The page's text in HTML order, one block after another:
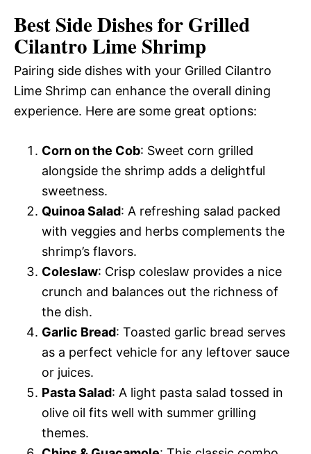
Best Side Dishes for Grilled
Cilantro Lime Shrimp
Pairing side dishes with your Grilled Cilantro
Lime Shrimp can enhance the overall dining
experience. Here are some great options:
Corn on the Cob: Sweet corn grilled
alongside the shrimp adds a delightful
sweetness.
Quinoa Salad: A refreshing salad packed
with veggies and herbs complements the
shrimp’s flavors.
Coleslaw: Crisp coleslaw provides a nice
crunch and balances out the richness of
the dish.
Garlic Bread: Toasted garlic bread serves
as a perfect vehicle for any leftover sauce
or juices.
Pasta Salad: A light pasta salad tossed in
olive oil fits well with summer grilling
themes.